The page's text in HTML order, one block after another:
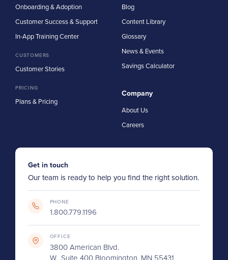
Onboarding & Adoption
Customer Success & Support
In-App Training Center
CUSTOMERS
Customer Stories
PRICING
Plans & Pricing
Blog
Content Library
Glossary
News & Events
Savings Calculator
Company
About Us
Careers
Get in touch
Our team is ready to help you find the right solution.
PHONE
1.800.779.1196
OFFICE
3800 American Blvd.
W., Suite 400 Bloomington, MN 55431